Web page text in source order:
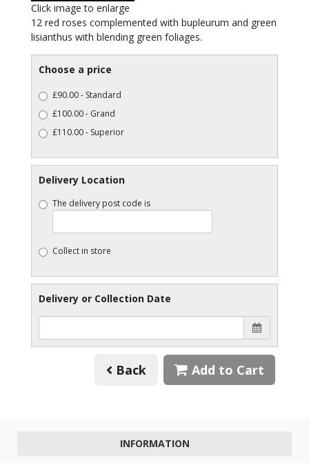
Click image to enlarge
12 red roses complemented with bupleurum and green
lisianthus with blending green foliages.
Choose a price
£90.00 - Standard
£100.00 - Grand
£110.00 - Superior
Delivery Location
The delivery post code is
Collect in store
Delivery or Collection Date
Back Add to Cart
INFORMATION